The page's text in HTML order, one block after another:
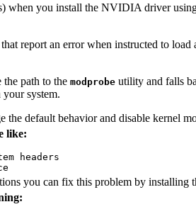
when you install the NVIDIA driver
report an error when instructed to
the path to the modprobe utility and falls
system.
default behavior and disable kernel
like:
headers
you can fix this problem by installing